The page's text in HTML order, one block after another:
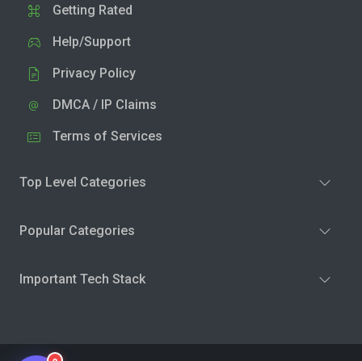
Getting Rated
Help/Support
Privacy Policy
DMCA / IP Claims
Terms of Services
Top Level Categories
Popular Categories
Important Tech Stack